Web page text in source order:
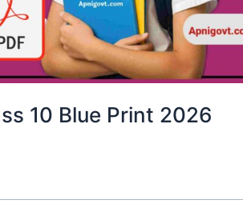
10 Blue Print 2026